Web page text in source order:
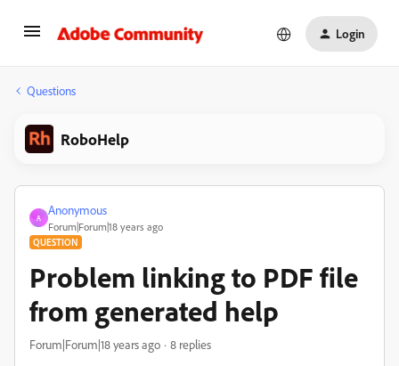
Login
Questions
RoboHelp
A
Anonymous
Forum|Forum|18 years ago
QUESTION
Problem linking to PDF file
from generated help
Forum|Forum|18 years ago 8 replies